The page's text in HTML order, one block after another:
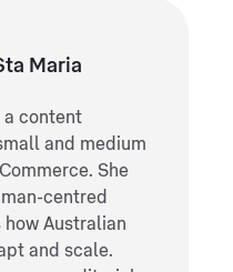
Maria
a content
and medium
She
centred
Australian
and scale.